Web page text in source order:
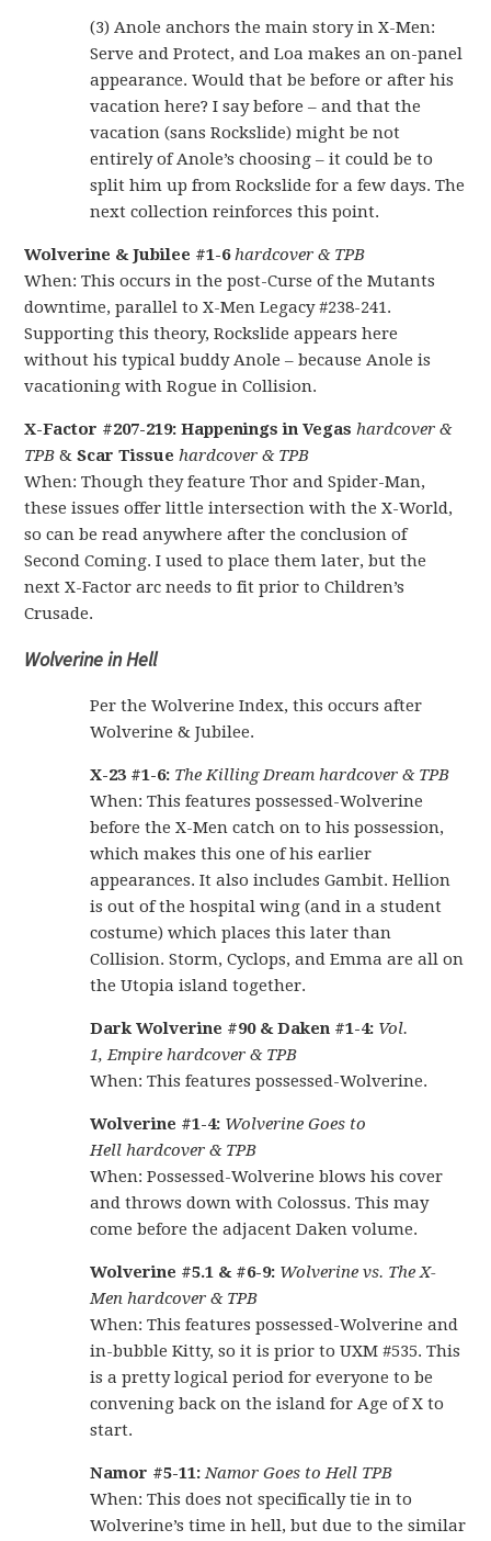
(3) Anole anchors the main story in X-Men:
Serve and Protect, and Loa makes an on-panel
appearance. Would that be before or after his
vacation here? I say before – and that the
vacation (sans Rockslide) might be not
entirely of Anole’s choosing – it could be to
split him up from Rockslide for a few days. The
next collection reinforces this point.
Wolverine & Jubilee #1-6hardcover & TPB
When: This occurs in the post-Curse of the Mutants
downtime, parallel to X-Men Legacy #238-241.
Supporting this theory, Rockslide appears here
without his typical buddy Anole – because Anole is
vacationing with Rogue in Collision.
X-Factor #207-219: Happenings in Vegashardcover &
TPB& Scar Tissuehardcover & TPB
When: Though they feature Thor and Spider-Man,
these issues offer little intersection with the X-World,
so can be read anywhere after the conclusion of
Second Coming. I used to place them later, but the
next X-Factor arc needs to fit prior to Children’s
Crusade.
Wolverine in Hell
Per the Wolverine Index, this occurs after
Wolverine & Jubilee.
X-23 #1-6: The Killing Dream hardcover & TPB
When: This features possessed-Wolverine
before the X-Men catch on to his possession,
which makes this one of his earlier
appearances. It also includes Gambit. Hellion
is out of the hospital wing (and in a student
costume) which places this later than
Collision. Storm, Cyclops, and Emma are all on
the Utopia island together.
Dark Wolverine #90 & Daken #1-4: Vol.
1, Empire hardcover & TPB
When: This features possessed-Wolverine.
Wolverine #1-4: Wolverine Goes to
Hell hardcover & TPB
When: Possessed-Wolverine blows his cover
and throws down with Colossus. This may
come before the adjacent Daken volume.
Wolverine #5.1 & #6-9: Wolverine vs. The X-
Men hardcover & TPB
When: This features possessed-Wolverine and
in-bubble Kitty, so it is prior to UXM #535. This
is a pretty logical period for everyone to be
convening back on the island for Age of X to
start.
Namor #5-11:Namor Goes to Hell TPB
When: This does not specifically tie in to
Wolverine’s time in hell, but due to the similar